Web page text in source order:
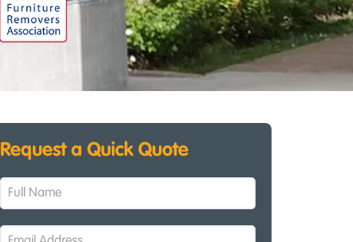
Request a Quick Quote